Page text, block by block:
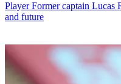
Player Former captain Lucas
and future